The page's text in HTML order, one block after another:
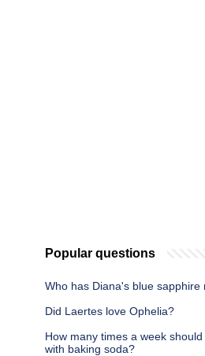
Popular questions
Who has Diana's blue sapphire
Did Laertes love Ophelia?
How many times a week
with baking soda?